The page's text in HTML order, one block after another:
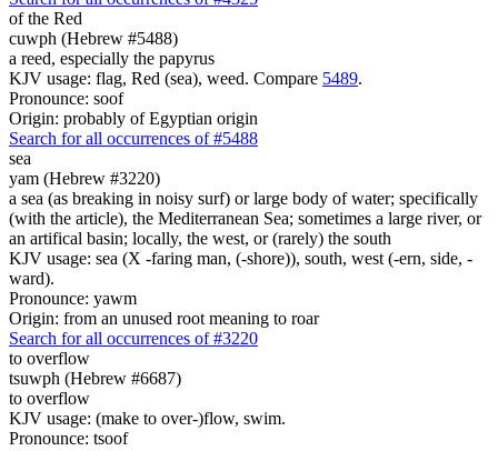
of the Red
cuwph (Hebrew #5488)
a reed, especially the papyrus
KJV usage: flag, Red (sea), weed. Compare 5489.
Pronounce: soof
Origin: probably of Egyptian origin
Search for all occurrences of #5488
sea
yam (Hebrew #3220)
a sea (as breaking in noisy surf) or large body of water; specifically
(with the article), the Mediterranean Sea; sometimes a large river, or
an artifical basin; locally, the west, or (rarely) the south
KJV usage: sea (X -faring man, (-shore)), south, west (-ern, side, -
ward).
Pronounce: yawm
Origin: from an unused root meaning to roar
Search for all occurrences of #3220
to overflow
tsuwph (Hebrew #6687)
to overflow
KJV usage: (make to over-)flow, swim.
Pronounce: tsoof